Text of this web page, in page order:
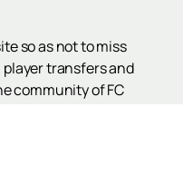
so as not to miss
transfers and
community of FC